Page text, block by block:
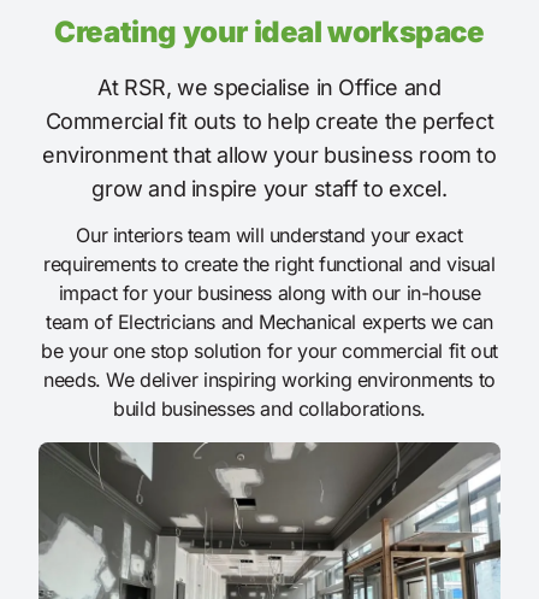
Creating your ideal workspace
At RSR, we specialise in Office and
Commercial fit outs to help create the perfect
environment that allow your business room to
grow and inspire your staff to excel.
Our interiors team will understand your exact
requirements to create the right functional and visual
impact for your business along with our in-house
team of Electricians and Mechanical experts we can
be your one stop solution for your commercial fit out
needs. We deliver inspiring working environments to
build businesses and collaborations.